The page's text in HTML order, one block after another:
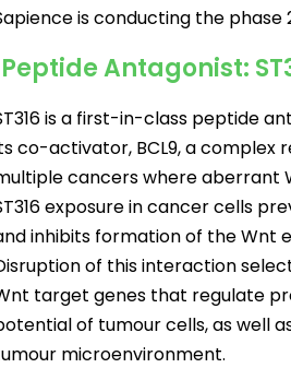
is conducting the phase
Antagonist:
is a first-in-class peptide
co-activator, BCL9, a complex
cancers where aberrant
exposure in cancer cells
inhibits formation of the Wnt
of this interaction
target genes that regulate
of tumour cells, as well
microenvironment.